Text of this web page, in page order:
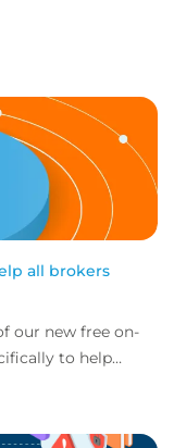
all brokers
our new free on-
to help